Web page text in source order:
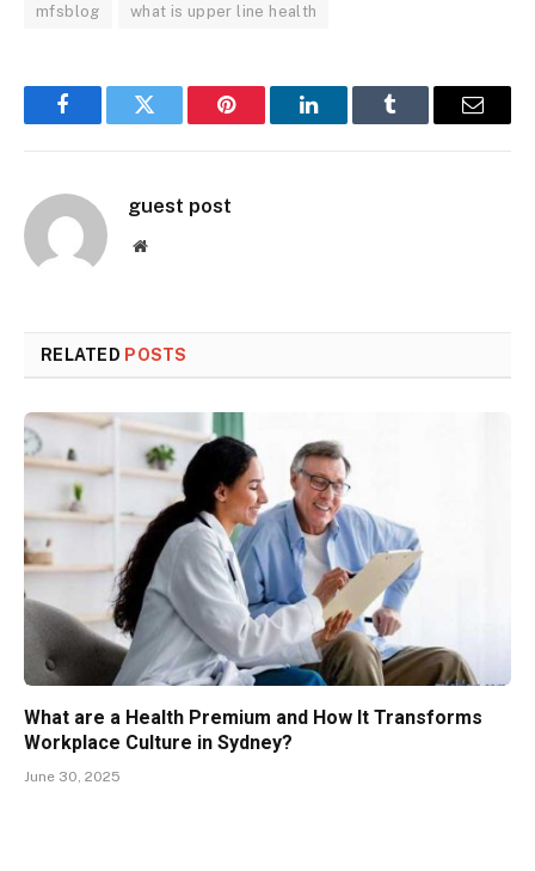
mfsblog what is upper line health
FacebookTwitter Pinterest LinkedInTumblr Email
guest post
Website
RELATED POSTS
What are a Health Premium and How It Transforms
Workplace Culture in Sydney?
June 30, 2025